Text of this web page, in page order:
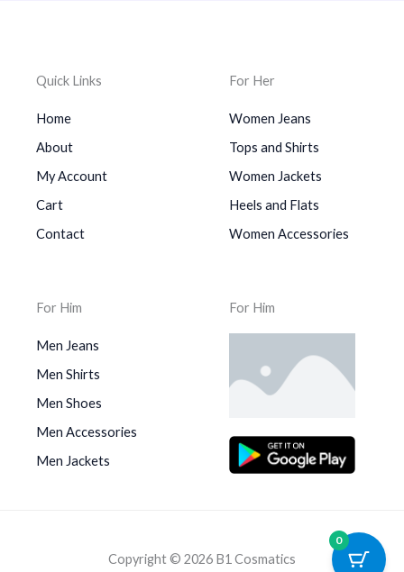
Quick Links
Home
About
My Account
Cart
Contact
For Her
Women Jeans
Tops and Shirts
Women Jackets
Heels and Flats
Women Accessories
For Him
Men Jeans
Men Shirts
Men Shoes
Men Accessories
Men Jackets
For Him
Copyright © 2026 B1 Cosmatics
0